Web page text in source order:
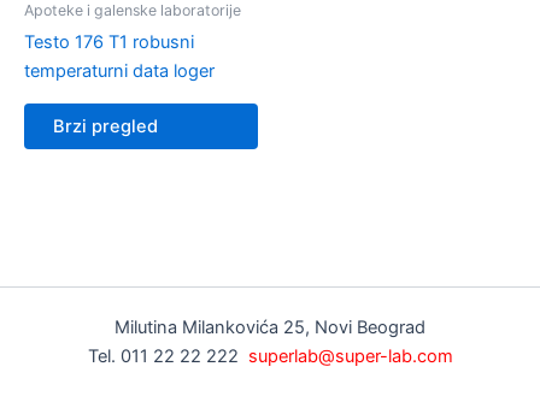
Apoteke i galenske laboratorije
Testo 176 T1 robusni
temperaturni data loger
Brzi pregled
Milutina Milankovića 25, Novi Beograd
Tel. 011 22 22 222 superlab@super-lab.com